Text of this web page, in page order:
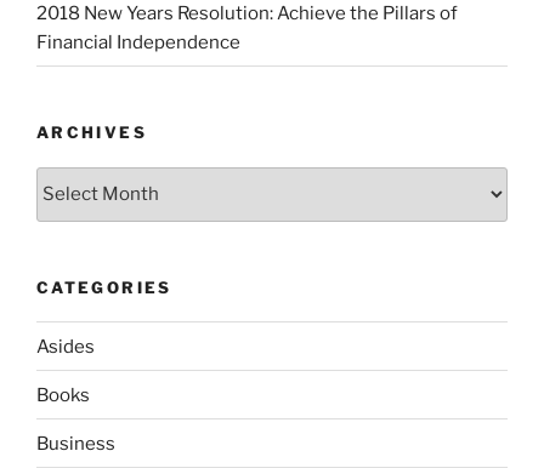
2018 New Years Resolution: Achieve the Pillars of
Financial Independence
ARCHIVES
CATEGORIES
Asides
Books
Business